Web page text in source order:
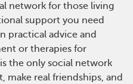
network for those living
support you need
practical advice and
or therapies for
the only social network
real friendships, and